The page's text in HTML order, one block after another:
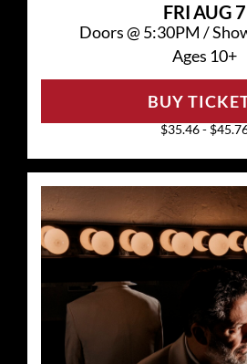
FRIAUG 7
Doors @ 5:30PM /
Ages 10+
$35.46 -
BUY